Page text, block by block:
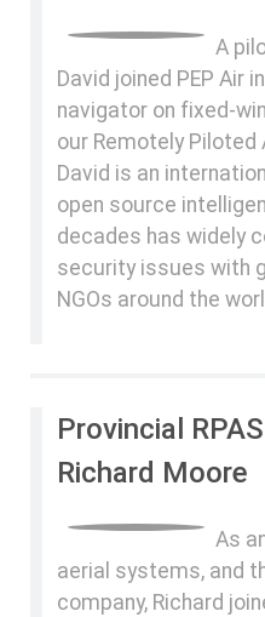
A
David joined PEP Air
navigator on fixed-
our Remotely
David is an
open source
decades has widely
security issues with
NGOs around the
Provincial
Richard Moore
As
aerial systems, and
company, Richard